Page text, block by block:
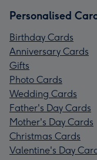
Personalised
Birthday Cards
Anniversary Cards
Gifts
Photo Cards
Wedding Cards
Father's Day Cards
Mother's Day Cards
Christmas Cards
Valentine's Day